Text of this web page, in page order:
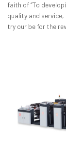
faith of “To
quality and
try our be for the